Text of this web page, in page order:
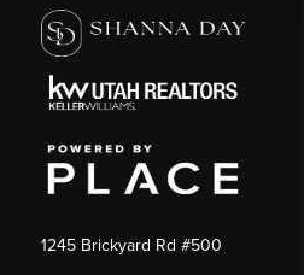
1245 Brickyard Rd #500